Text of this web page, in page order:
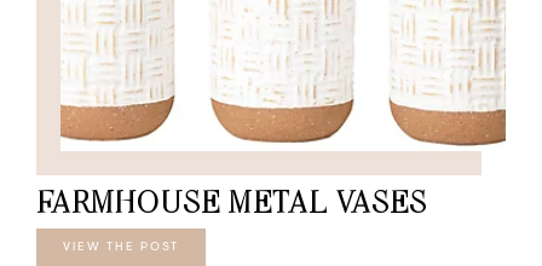
FARMHOUSE METAL VASES
VIEW THE POST